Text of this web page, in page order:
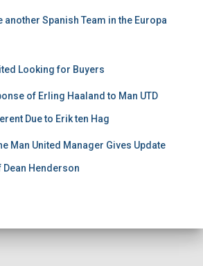
another Spanish Team in the Europa
Looking for Buyers
of Erling Haaland to Man UTD
Due to Erik ten Hag
Man United Manager Gives Update
Dean Henderson